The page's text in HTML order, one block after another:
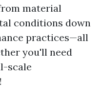
material
conditions down
practices—all
you'll need
scale